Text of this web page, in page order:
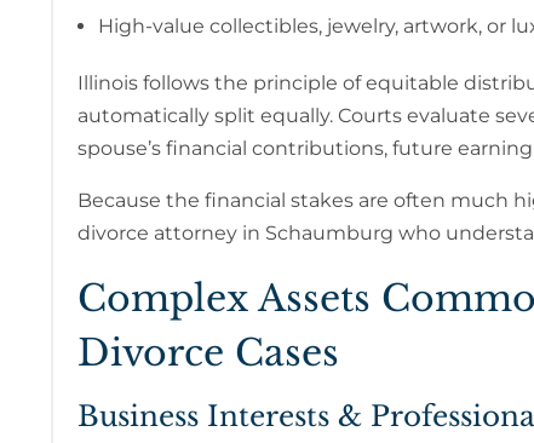
High-value collectibles, jewelry, artwork, or
Illinois follows the principle of equitable
automatically split equally. Courts evaluate
spouse’s financial contributions, future
Because the financial stakes are often much
divorce attorney in Schaumburg who
Complex Assets
Divorce Cases
Business Interests &